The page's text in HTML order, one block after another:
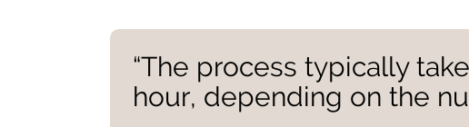
“The process typically
hour, depending on the